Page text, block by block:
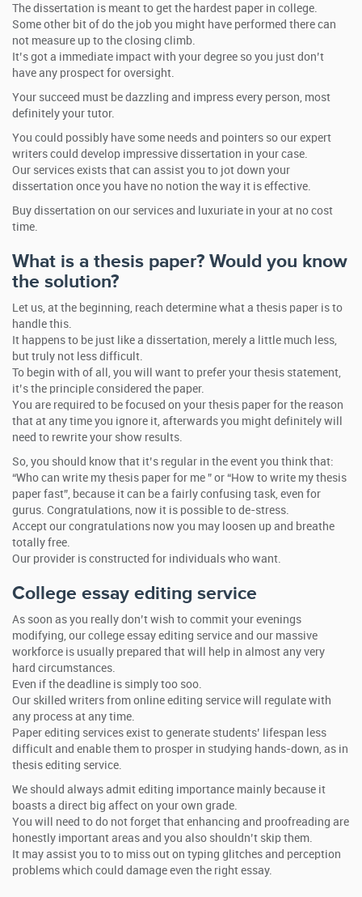
The dissertation is meant to get the hardest paper in college.
Some other bit of do the job you might have performed there can
not measure up to the closing climb.
It’s got a immediate impact with your degree so you just don’t
have any prospect for oversight.
Your succeed must be dazzling and impress every person, most
definitely your tutor.
You could possibly have some needs and pointers so our expert
writers could develop impressive dissertation in your case.
Our services exists that can assist you to jot down your
dissertation once you have no notion the way it is effective.
Buy dissertation on our services and luxuriate in your at no cost
time.
What is a thesis paper? Would you know
the solution?
Let us, at the beginning, reach determine what a thesis paper is to
handle this.
It happens to be just like a dissertation, merely a little much less,
but truly not less difficult.
To begin with of all, you will want to prefer your thesis statement,
it’s the principle considered the paper.
You are required to be focused on your thesis paper for the reason
that at any time you ignore it, afterwards you might definitely will
need to rewrite your show results.
So, you should know that it’s regular in the event you think that:
“Who can write my thesis paper for me ” or “How to write my thesis
paper fast”, because it can be a fairly confusing task, even for
gurus. Congratulations, now it is possible to de-stress.
Accept our congratulations now you may loosen up and breathe
totally free.
Our provider is constructed for individuals who want.
College essay editing service
As soon as you really don’t wish to commit your evenings
modifying, our college essay editing service and our massive
workforce is usually prepared that will help in almost any very
hard circumstances.
Even if the deadline is simply too soo.
Our skilled writers from online editing service will regulate with
any process at any time.
Paper editing services exist to generate students’ lifespan less
difficult and enable them to prosper in studying hands-down, as in
thesis editing service.
We should always admit editing importance mainly because it
boasts a direct big affect on your own grade.
You will need to do not forget that enhancing and proofreading are
honestly important areas and you also shouldn’t skip them.
It may assist you to to miss out on typing glitches and perception
problems which could damage even the right essay.